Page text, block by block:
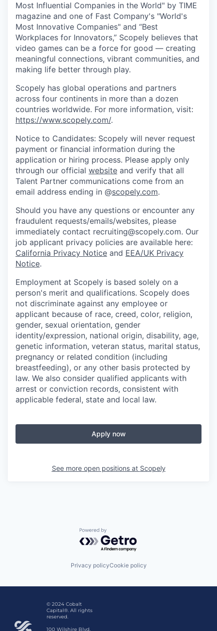
Most Influential Companies in the World" by TIME
magazine and one of Fast Company's "World's
Most Innovative Companies" and “Best
Workplaces for Innovators,” Scopely believes that
video games can be a force for good — creating
meaningful connections, vibrant communities, and
making life better through play.
Scopely has global operations and partners
across four continents in more than a dozen
countries worldwide. For more information, visit:
https://www.scopely.com/.
Notice to Candidates: Scopely will never request
payment or financial information during the
application or hiring process. Please apply only
through our official website and verify that all
Talent Partner communications come from an
email address ending in @scopely.com.
Should you have any questions or encounter any
fraudulent requests/emails/websites, please
immediately contact recruiting@scopely.com. Our
job applicant privacy policies are available here:
California Privacy Notice and EEA/UK Privacy
Notice.
Employment at Scopely is based solely on a
person's merit and qualifications. Scopely does
not discriminate against any employee or
applicant because of race, creed, color, religion,
gender, sexual orientation, gender
identity/expression, national origin, disability, age,
genetic information, veteran status, marital status,
pregnancy or related condition (including
breastfeeding), or any other basis protected by
law. We also consider qualified applicants with
arrest or conviction records, consistent with
applicable federal, state and local law.
Apply now
See more open positions at Scopely
Powered by Getro.com
Privacy policyCookie policy
© 2024 Cobalt
Capital®. All rights
reserved.
100 Wilshire Blvd,